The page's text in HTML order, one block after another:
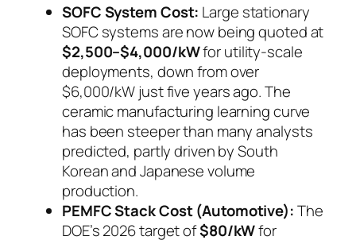
SOFC System Cost: Large stationary
SOFC systems are now being quoted at
$2,500–$4,000/kWfor utility-scale
deployments, down from over
$6,000/kW just five years ago. The
ceramic manufacturing learning curve
has been steeper than many analysts
predicted, partly driven by South
Korean and Japanese volume
production.
PEMFC Stack Cost (Automotive):The
DOE’s 2026 target of$80/kWfor